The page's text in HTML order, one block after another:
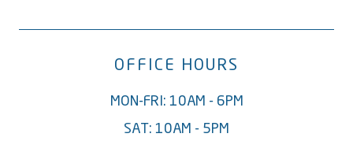
OFFICE HOURS
MON-FRI: 10AM - 6PM
SAT: 10AM - 5PM